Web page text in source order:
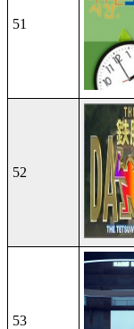
51
52
53